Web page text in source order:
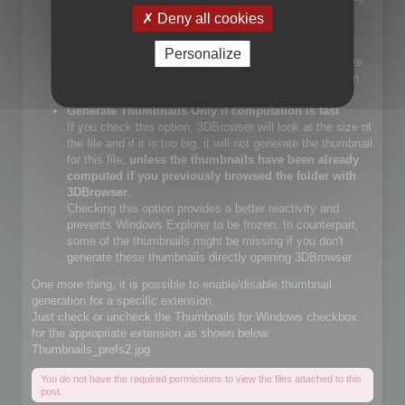
If you check that choice, you will let Windows Explorer
generate JPEG files.
If you do not check that choice, 3DBrowser will generate
JPEG thumbnails and override Windows Explorer builtin
Generate Thumbnails Only if computation is fast:
If you check this option, 3DBrowser will look at the size of
the file and if it is too big, it will not generate the thumbnail
for this file, unless the thumbnails have been already
computed if you previously browsed the folder with
3DBrowser.
Checking this option provides a better reactivity and
prevents Windows Explorer to be frozen. In counterpart,
some of the thumbnails might be missing if you don't
generate these thumbnails directly opening 3DBrowser.
One more thing, it is possible to enable/disable thumbnail
generation for a specific extension.
Just check or uncheck the Thumbnails for Windows checkbox
for the appropriate extension as shown below.
Thumbnails_prefs2.jpg
You do not have the required permissions to view the files attached to this
post.
Deny all cookies
Personalize